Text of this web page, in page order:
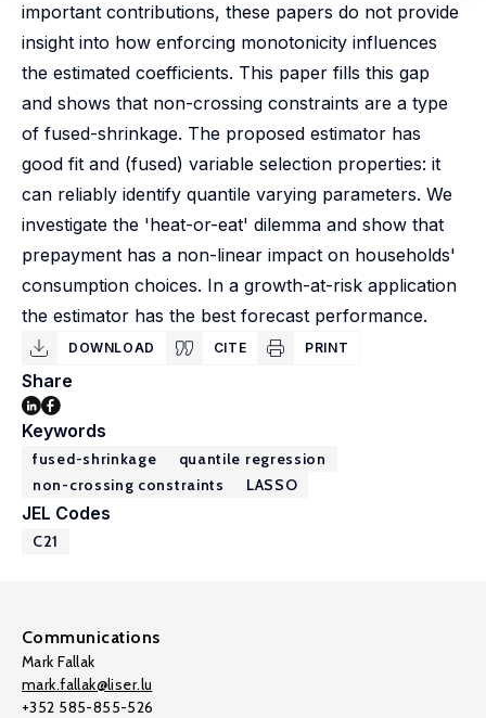
important contributions, these papers do not provide
insight into how enforcing monotonicity influences
the estimated coefficients. This paper fills this gap
and shows that non-crossing constraints are a type
of fused-shrinkage. The proposed estimator has
good fit and (fused) variable selection properties: it
can reliably identify quantile varying parameters. We
investigate the 'heat-or-eat' dilemma and show that
prepayment has a non-linear impact on households'
consumption choices. In a growth-at-risk application
the estimator has the best forecast performance.
DOWNLOAD CITE PRINT
Share
Keywords
fused-shrinkage
quantile regression
non-crossing constraints
LASSO
JEL Codes
C21
Communications
Mark Fallak
mark.fallak@liser.lu
+352 585-855-526